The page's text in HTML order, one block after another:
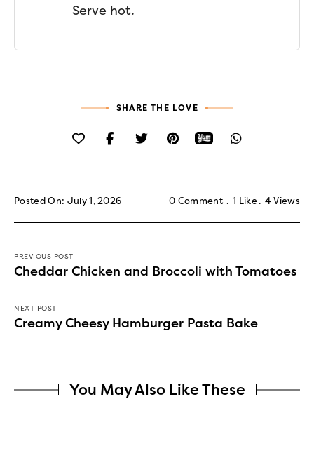
Serve hot.
SHARE THE LOVE
Posted On: July 1, 2026 0 Comment 1 Like 4 Views
PREVIOUS POST
Cheddar Chicken and Broccoli with Tomatoes
NEXT POST
Creamy Cheesy Hamburger Pasta Bake
You May Also Like These